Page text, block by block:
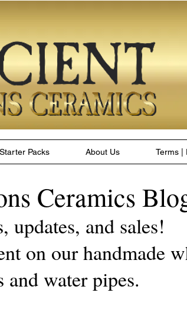
Starter Packs About Us Terms |
Ceramics
updates, and sales!
on our handmade
and water pipes.